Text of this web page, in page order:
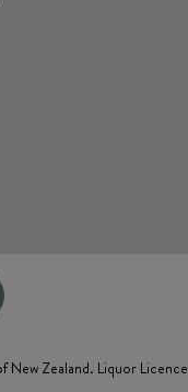
Zealand. Liquor Licence